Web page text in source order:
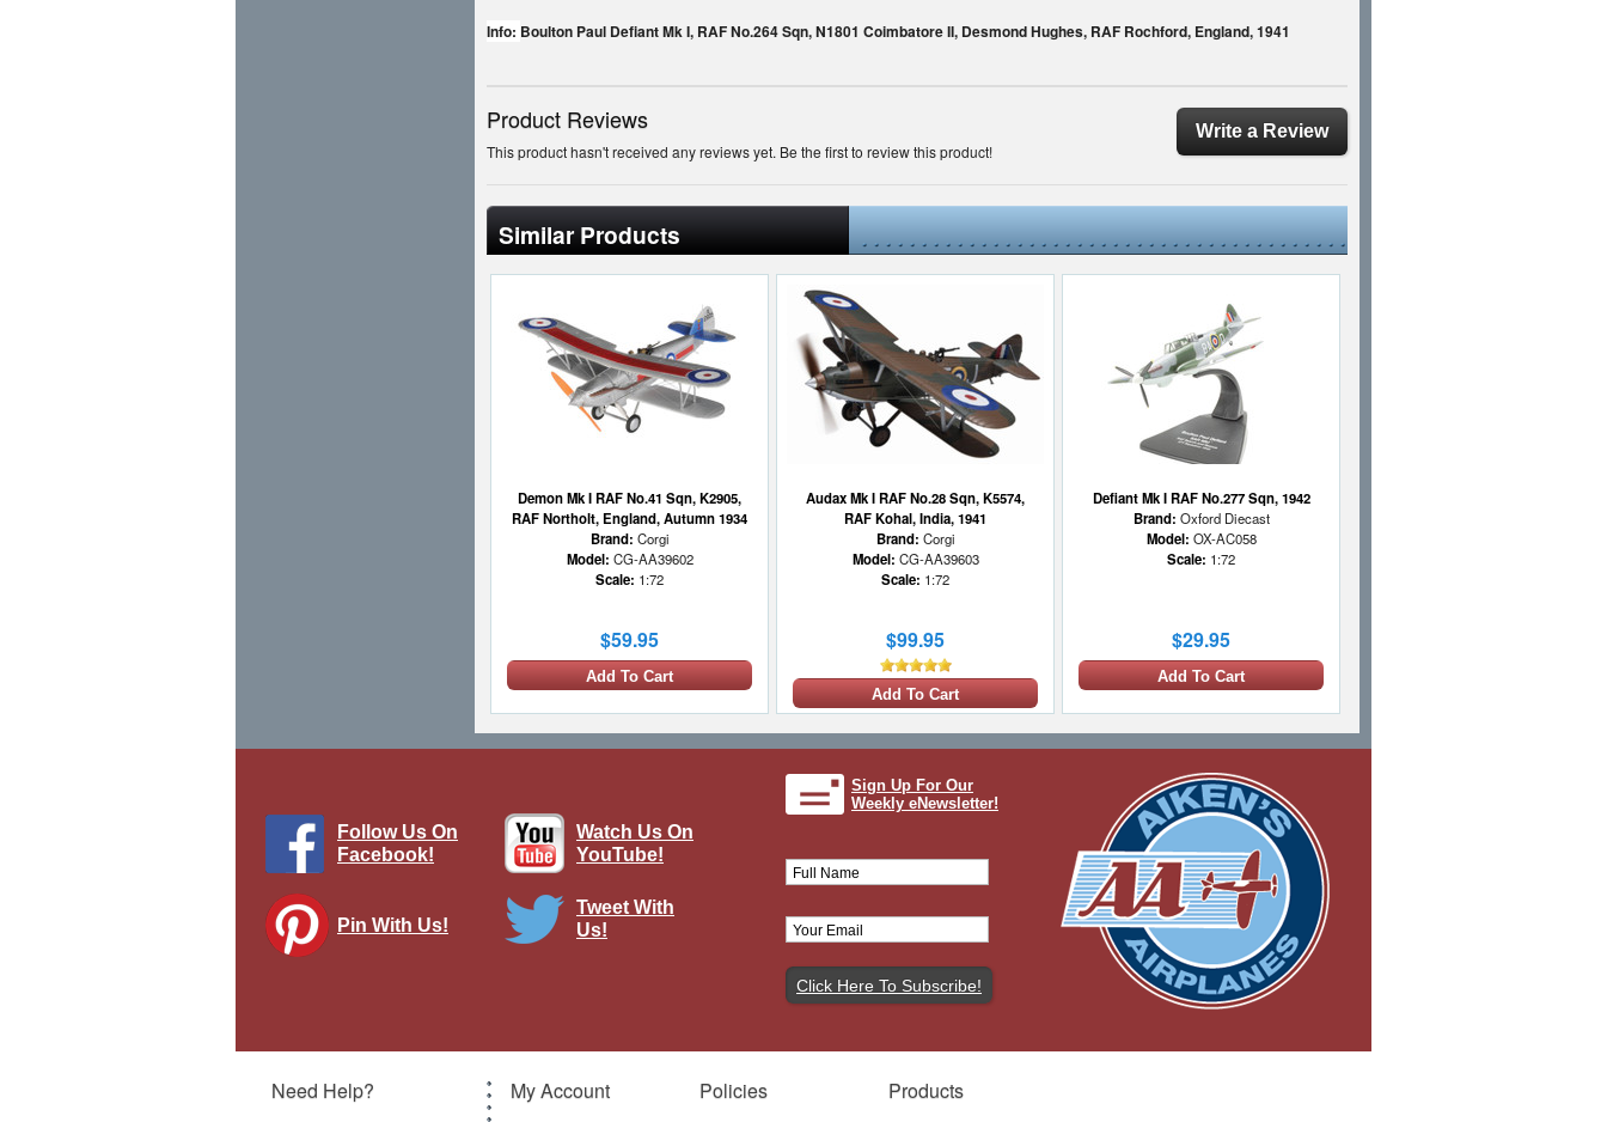
Info: Boulton Paul Defiant Mk I, RAF No.264 Sqn, N1801 Coimbatore II, Desmond Hughes, RAF Rochford, England, 1941
Write a Review
Product Reviews
This product hasn't received any reviews yet. Be the first to review this product!
Similar Products
Demon Mk I RAF No.41 Sqn, K2905,
RAF Northolt, England, Autumn 1934
Brand: Corgi
Model: CG-AA39602
Scale: 1:72
$59.95
Add To Cart
Audax Mk I RAF No.28 Sqn, K5574,
RAF Kohal, India, 1941
Brand: Corgi
Model: CG-AA39603
Scale: 1:72
$99.95
Add To Cart
Defiant Mk I RAF No.277 Sqn, 1942
Brand: Oxford Diecast
Model: OX-AC058
Scale: 1:72
$29.95
Add To Cart
Model:CG-AA34812
$199.95
Follow Us On
Facebook!
Watch Us On
YouTube!
Pin With Us!
Tweet With
Us!
Sign Up For Our
Weekly eNewsletter!
Need Help? My Account Policies Products